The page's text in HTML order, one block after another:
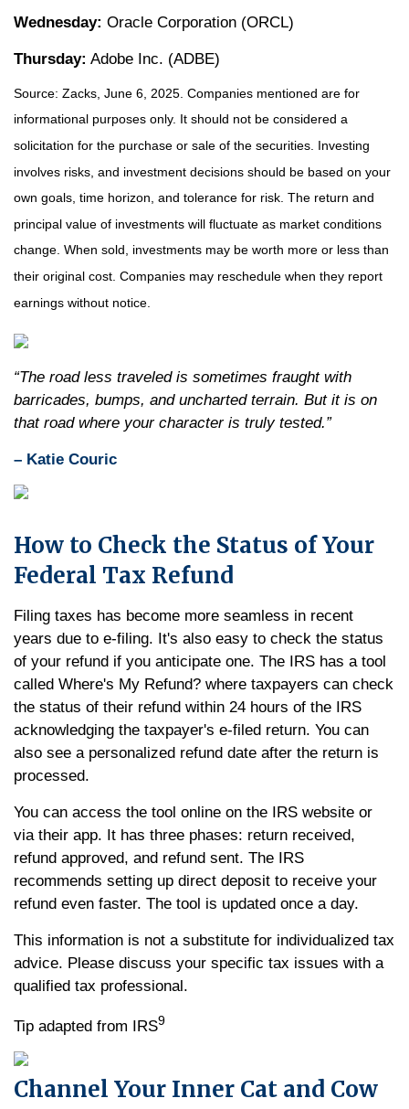
Wednesday: Oracle Corporation (ORCL)
Thursday: Adobe Inc. (ADBE)
Source: Zacks, June 6 , 2025. Companies mentioned are for
informational purposes only. It should not be considered a
solicitation for the purchase or sale of the securities. Investing
involves risks, and investment decisions should be based on your
own goals, time horizon, and tolerance for risk. The return and
principal value of investments will fluctuate as market conditions
change. When sold, investments may be worth more or less than
their original cost. Companies may reschedule when they report
earnings without notice.
“The road less traveled is sometimes fraught with
barricades, bumps, and uncharted terrain. But it is on
that road where your character is truly tested.”
– Katie Couric
How to Check the Status of Your
Federal Tax Refund
Filing taxes has become more seamless in recent
years due to e-filing. It's also easy to check the status
of your refund if you anticipate one. The IRS has a tool
called Where's My Refund? where taxpayers can check
the status of their refund within 24 hours of the IRS
acknowledging the taxpayer's e-filed return. You can
also see a personalized refund date after the return is
processed.
You can access the tool online on the IRS website or
via their app. It has three phases: return received,
refund approved, and refund sent. The IRS
recommends setting up direct deposit to receive your
refund even faster. The tool is updated once a day.
This information is not a substitute for individualized tax
advice. Please discuss your specific tax issues with a
qualified tax professional.
Tip adapted from IRS9
Channel Your Inner Cat and Cow